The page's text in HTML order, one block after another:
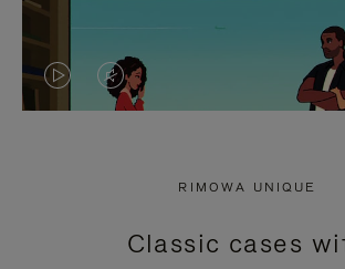
VIDEO
PRESS
VIDEO
PRESS
RIMOWA UNIQUE
Classic cases